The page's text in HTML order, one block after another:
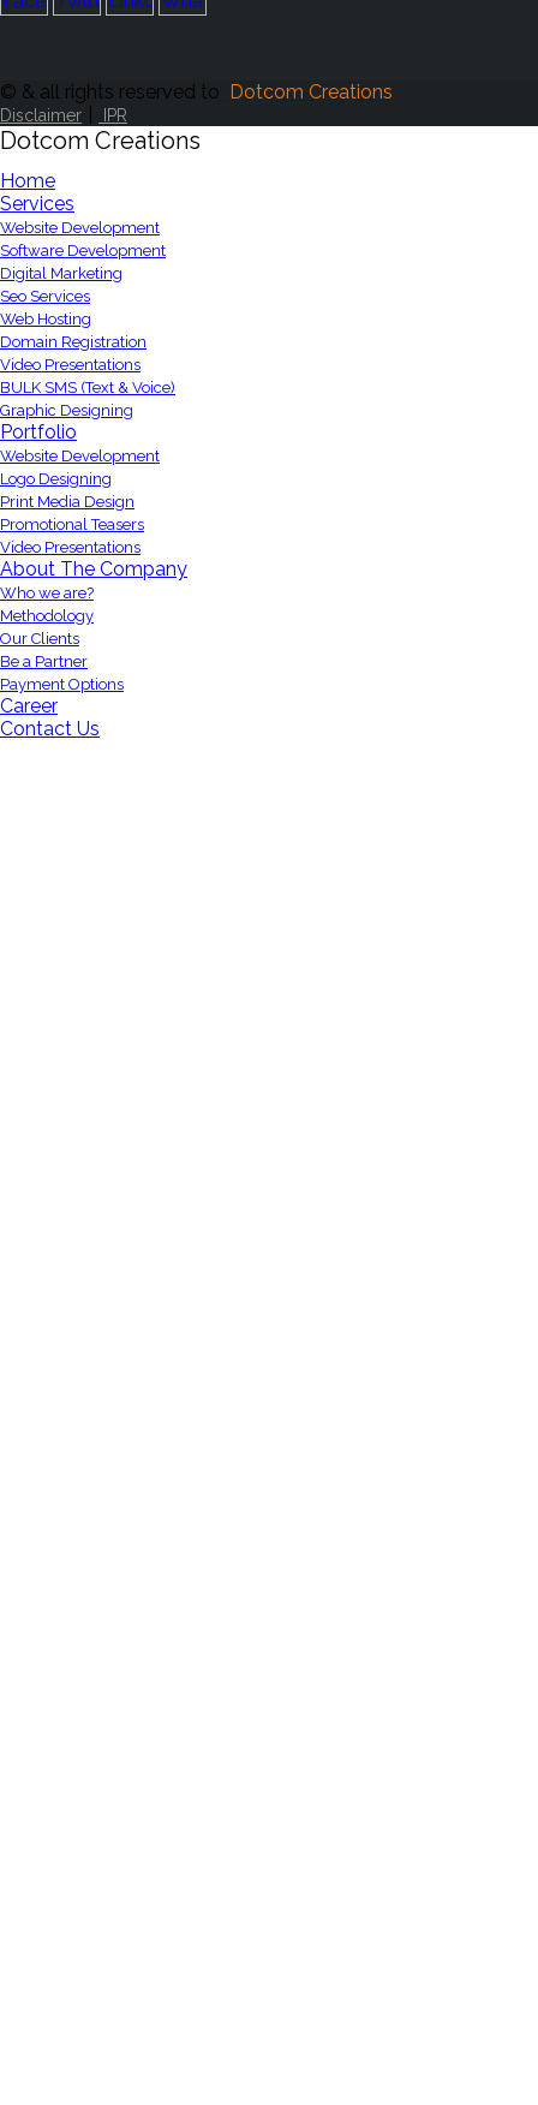
© & all rights reserved to Dotcom Creations
Disclaimer IPR
Dotcom Creations
Home
Services
Website Development
Software Development
Digital Marketing
Seo Services
Web Hosting
Domain Registration
Video Presentations
BULK SMS (Text & Voice)
Graphic Designing
Portfolio
Website Development
Logo Designing
Print Media Design
Promotional Teasers
Video Presentations
About The Company
Who we are?
Methodology
Our Clients
Be a Partner
Payment Options
Career
Contact Us